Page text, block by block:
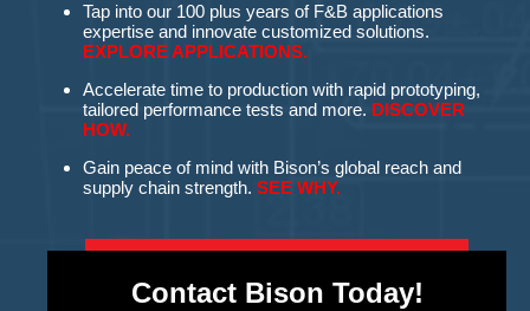
Tap into our 100 plus years of F&B applications
expertise and innovate customized solutions.
EXPLORE APPLICATIONS.
Accelerate time to production with rapid prototyping,
tailored performance tests and more. DISCOVER
HOW.
Gain peace of mind with Bison’s global reach and
supply chain strength. SEE WHY.
Contact Bison Today!